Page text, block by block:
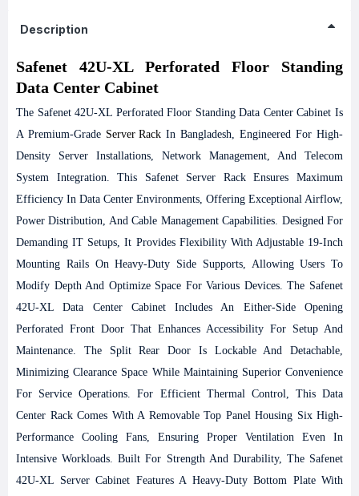
Description
Safenet 42U-XL Perforated Floor Standing
Data Center Cabinet
The Safenet 42U-XL Perforated Floor Standing Data Center Cabinet Is
A Premium-Grade Server Rack In Bangladesh, Engineered For High-
Density Server Installations, Network Management, And Telecom
System Integration. This Safenet Server Rack Ensures Maximum
Efficiency In Data Center Environments, Offering Exceptional Airflow,
Power Distribution, And Cable Management Capabilities. Designed For
Demanding IT Setups, It Provides Flexibility With Adjustable 19-Inch
Mounting Rails On Heavy-Duty Side Supports, Allowing Users To
Modify Depth And Optimize Space For Various Devices.The Safenet
42U-XL Data Center Cabinet Includes An Either-Side Opening
Perforated Front Door That Enhances Accessibility For Setup And
Maintenance. The Split Rear Door Is Lockable And Detachable,
Minimizing Clearance Space While Maintaining Superior Convenience
For Service Operations. For Efficient Thermal Control, This Data
Center Rack Comes With A Removable Top Panel Housing Six High-
Performance Cooling Fans, Ensuring Proper Ventilation Even In
Intensive Workloads.Built For Strength And Durability, The Safenet
42U-XL Server Cabinet Features A Heavy-Duty Bottom Plate With